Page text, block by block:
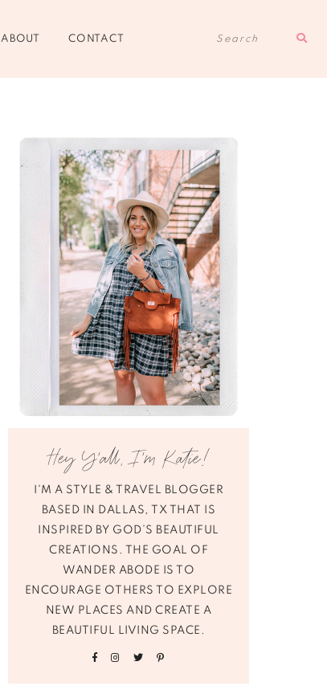
ABOUT CONTACT
Hey Y’all, I’m Katie!
I'M A STYLE & TRAVEL BLOGGER
BASED IN DALLAS, TX THAT IS
INSPIRED BY GOD’S BEAUTIFUL
CREATIONS. THE GOAL OF
WANDER ABODE IS TO
ENCOURAGE OTHERS TO EXPLORE
NEW PLACES AND CREATE A
BEAUTIFUL LIVING SPACE.